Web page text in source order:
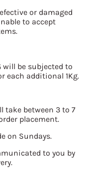
or damaged
to accept
will be subjected to
each additional 1Kg.
take between 3 to 7
placement.
on Sundays.
to you by